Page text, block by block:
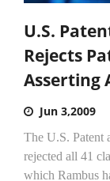
U.S.
Rejects
Asserting
Jun 3,2009
The U.S. Patent
rejected all 41
which Rambus